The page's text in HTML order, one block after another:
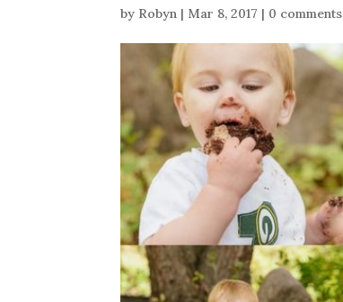
by Robyn | Mar 8, 2017 | 0 comments